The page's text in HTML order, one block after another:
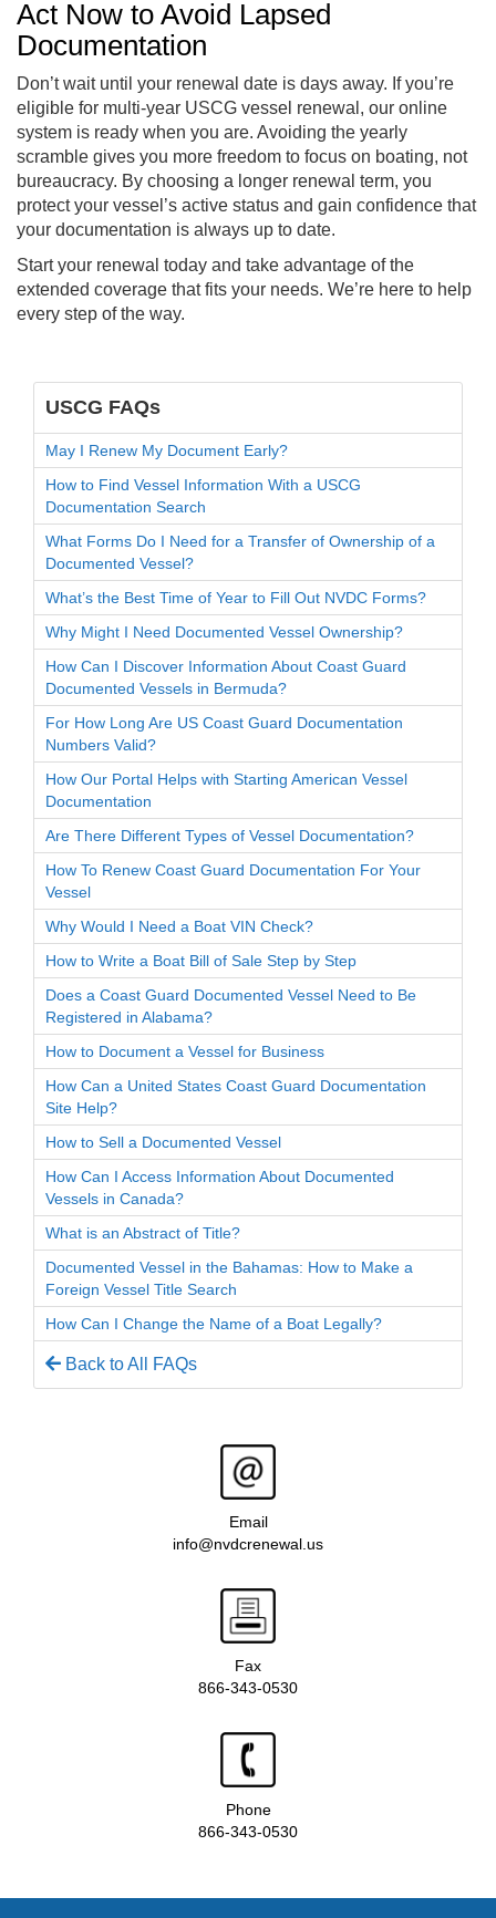
Act Now to Avoid Lapsed
Documentation
Don’t wait until your renewal date is days away. If you’re
eligible for multi-year USCG vessel renewal, our online
system is ready when you are. Avoiding the yearly
scramble gives you more freedom to focus on boating, not
bureaucracy. By choosing a longer renewal term, you
protect your vessel’s active status and gain confidence that
your documentation is always up to date.
Start your renewal today and take advantage of the
extended coverage that fits your needs. We’re here to help
every step of the way.
USCG FAQs
May I Renew My Document Early?
How to Find Vessel Information With a USCG
Documentation Search
What Forms Do I Need for a Transfer of Ownership of a
Documented Vessel?
What’s the Best Time of Year to Fill Out NVDC Forms?
Why Might I Need Documented Vessel Ownership?
How Can I Discover Information About Coast Guard
Documented Vessels in Bermuda?
For How Long Are US Coast Guard Documentation
Numbers Valid?
How Our Portal Helps with Starting American Vessel
Documentation
Are There Different Types of Vessel Documentation?
How To Renew Coast Guard Documentation For Your
Vessel
Why Would I Need a Boat VIN Check?
How to Write a Boat Bill of Sale Step by Step
Does a Coast Guard Documented Vessel Need to Be
Registered in Alabama?
How to Document a Vessel for Business
How Can a United States Coast Guard Documentation
Site Help?
How to Sell a Documented Vessel
How Can I Access Information About Documented
Vessels in Canada?
What is an Abstract of Title?
Documented Vessel in the Bahamas: How to Make a
Foreign Vessel Title Search
How Can I Change the Name of a Boat Legally?
Back to All FAQs
Email
info@nvdcrenewal.us
Fax
866-343-0530
Phone
866-343-0530